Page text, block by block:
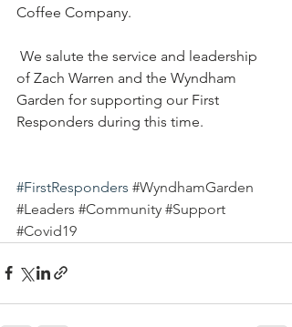
Coffee Company.
of Zach Warren and the Wyndham
Garden for supporting our First
Responders during this time.
#FirstResponders #WyndhamGarden
#Leaders #Community #Support
#Covid19